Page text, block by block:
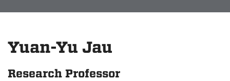
Yuan-Yu Jau
Research Professor